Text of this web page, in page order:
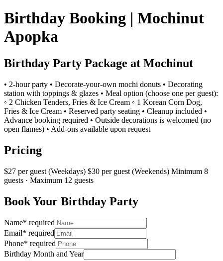
Birthday Booking | Mochinut
Apopka
Birthday Party Package at Mochinut
• ​2-hour party • ​Decorate-your-own mochi donuts • ​Decorating
station with toppings & glazes • ​Meal option (choose one per guest):
◦ 2 Chicken Tenders, Fries & Ice Cream ◦ 1 Korean Corn Dog,
Fries & Ice Cream • ​Reserved party seating • ​Cleanup included • ​
Advance booking required • ​Outside decorations is welcomed (no
open flames) • ​Add-ons available upon request
Pricing
$27 per guest (Weekdays) $30 per guest (Weekends) Minimum 8
guests · Maximum 12 guests
Book Your Birthday Party
Name* required
Email* required
Phone* required
Birthday Month and Year